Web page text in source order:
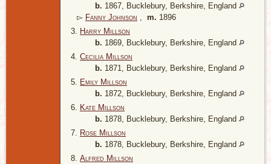
b. 1867, Bucklebury, Berkshire, England
▻ Fanny Johnson , m. 1896
3. Harry Millson
b. 1869, Bucklebury, Berkshire, England
4. Cecilia Millson
b. 1871, Bucklebury, Berkshire, England
5. Emily Millson
b. 1872, Bucklebury, Berkshire, England
6. Kate Millson
b. 1878, Bucklebury, Berkshire, England
7. Rose Millson
b. 1878, Bucklebury, Berkshire, England
8. Alfred Millson